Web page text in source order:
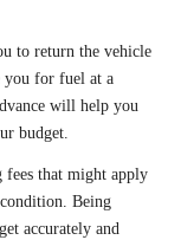
to return the vehicle
you for fuel at a
will help you
budget.
fees that might apply
Being
accurately and